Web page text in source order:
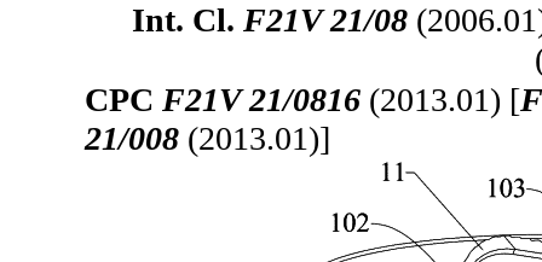
Int. Cl. F21V 21/08
CPC F21V 21/0816 (2013.01) [
21/008 (2013.01)]